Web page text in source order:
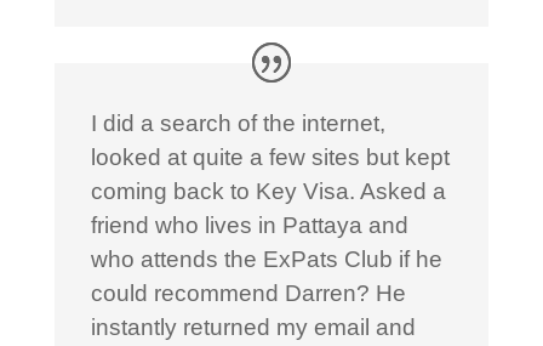
I did a search of the internet,
looked at quite a few sites but kept
coming back to Key Visa. Asked a
friend who lives in Pattaya and
who attends the ExPats Club if he
could recommend Darren? He
instantly returned my email and